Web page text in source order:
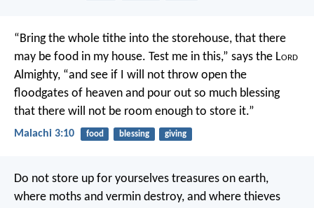
“Bring the whole tithe into the storehouse, that there
may be food in my house. Test me in this,” says the Lord
Almighty, “and see if I will not throw open the
floodgates of heaven and pour out so much blessing
that there will not be room enough to store it.”
Malachi 3:10 food blessing giving
Do not store up for yourselves treasures on earth,
where moths and vermin destroy, and where thieves